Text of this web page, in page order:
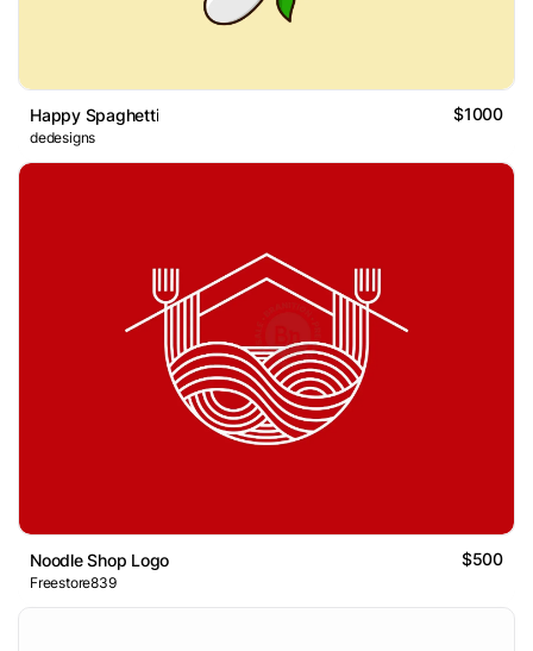
Happy Spaghetti $1000
dedesigns
Noodle Shop Logo $500
Freestore839